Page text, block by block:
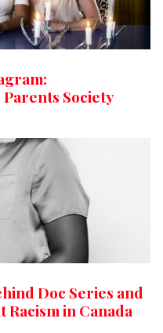
Parents Society
Doc Series and
in Canada